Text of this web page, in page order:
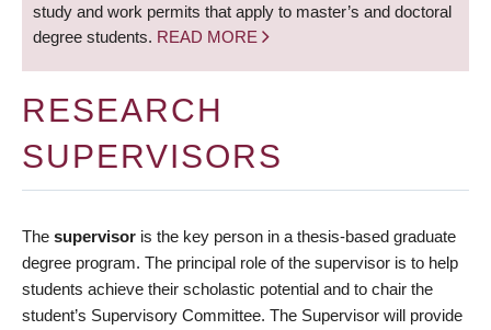
study and work permits that apply to master’s and doctoral
degree students. READ MORE
RESEARCH
SUPERVISORS
The supervisor is the key person in a thesis-based graduate
degree program. The principal role of the supervisor is to help
students achieve their scholastic potential and to chair the
student’s Supervisory Committee. The Supervisor will provide